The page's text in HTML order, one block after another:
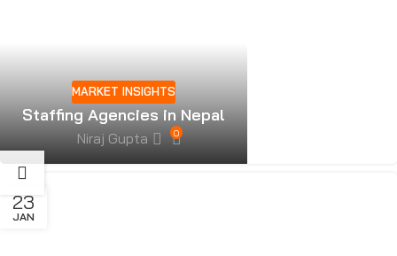
MARKET INSIGHTS
Staffing Agencies in Nepal
Niraj Gupta 0
23
JAN